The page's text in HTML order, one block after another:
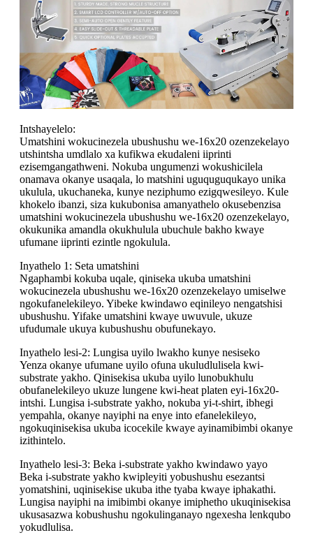
Intshayelelo:
Umatshini wokucinezela ubushushu we-16x20 ozenzekelayo
utshintsha umdlalo xa kufikwa ekudaleni iiprinti
ezisemgangathweni. Nokuba ungumenzi wokushicilela
onamava okanye usaqala, lo matshini uguquguqukayo unika
ukulula, ukuchaneka, kunye neziphumo ezigqwesileyo. Kule
khokelo ibanzi, siza kukubonisa amanyathelo okusebenzisa
umatshini wokucinezela ubushushu we-16x20 ozenzekelayo,
okukunika amandla okukhulula ubuchule bakho kwaye
ufumane iiprinti ezintle ngokulula.
Inyathelo 1: Seta umatshini
Ngaphambi kokuba uqale, qiniseka ukuba umatshini
wokucinezela ubushushu we-16x20 ozenzekelayo umiselwe
ngokufanelekileyo. Yibeke kwindawo eqinileyo nengatshisi
ubushushu. Yifake umatshini kwaye uwuvule, ukuze
ufudumale ukuya kubushushu obufunekayo.
Inyathelo lesi-2: Lungisa uyilo lwakho kunye nesiseko
Yenza okanye ufumane uyilo ofuna ukuludlulisela kwi-
substrate yakho. Qinisekisa ukuba uyilo lunobukhulu
obufanelekileyo ukuze lungene kwi-heat platen eyi-16x20-
intshi. Lungisa i-substrate yakho, nokuba yi-t-shirt, ibhegi
yempahla, okanye nayiphi na enye into efanelekileyo,
ngokuqinisekisa ukuba icocekile kwaye ayinamibimbi okanye
izithintelo.
Inyathelo lesi-3: Beka i-substrate yakho kwindawo yayo
Beka i-substrate yakho kwipleyiti yobushushu esezantsi
yomatshini, uqinisekise ukuba ithe tyaba kwaye iphakathi.
Lungisa nayiphi na imibimbi okanye imiphetho ukuqinisekisa
ukusasazwa kobushushu ngokulinganayo ngexesha lenkqubo
yokudlulisa.